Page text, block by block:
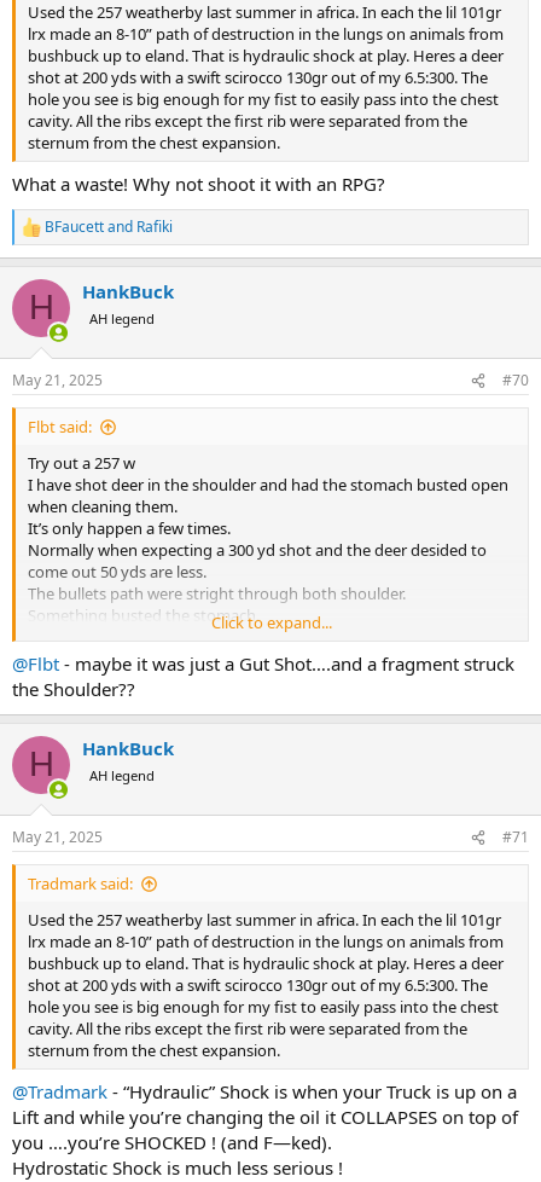
Used the 257 weatherby last summer in africa. In each the lil 101gr
lrx made an 8-10” path of destruction in the lungs on animals from
bushbuck up to eland. That is hydraulic shock at play. Heres a deer
shot at 200 yds with a swift scirocco 130gr out of my 6.5:300. The
hole you see is big enough for my fist to easily pass into the chest
cavity. All the ribs except the first rib were separated from the
sternum from the chest expansion.
What a waste! Why not shoot it with an RPG?
R
e
c
i
s
:
BFaucettand Rafiki
H HankBuck
AH legend
May 21, 2025 #70
Flbt said:
Try out a 257 w
I have shot deer in the shoulder and had the stomach busted open
when cleaning them.
It’s only happen a few times.
Normally when expecting a 300 yd shot and the deer desided to
come out 50 yds are less.
The bullets path were stright through both shoulder.
Something busted the stomach.
I don’t think it happens reliably enough to count on it but I do think
it happens
Click to expand...
@Flbt - maybe it was just a Gut Shot….and a fragment struck
the Shoulder??
H HankBuck
AH legend
May 21, 2025 #71
Tradmark said:
Used the 257 weatherby last summer in africa. In each the lil 101gr
lrx made an 8-10” path of destruction in the lungs on animals from
bushbuck up to eland. That is hydraulic shock at play. Heres a deer
shot at 200 yds with a swift scirocco 130gr out of my 6.5:300. The
hole you see is big enough for my fist to easily pass into the chest
cavity. All the ribs except the first rib were separated from the
sternum from the chest expansion.
@Tradmark - “Hydraulic” Shock is when your Truck is up on a
Lift and while you’re changing the oil it COLLAPSES on top of
you ….you’re SHOCKED ! (and F—ked).
Hydrostatic Shock is much less serious !